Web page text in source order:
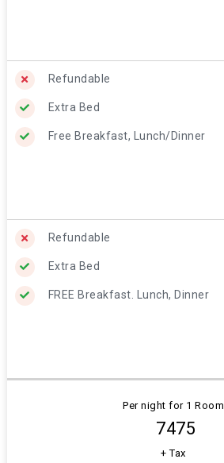
Refundable
Extra Bed
Free Breakfast, Lunch/Dinner
Refundable
Extra Bed
FREE Breakfast. Lunch, Dinner
Per night for 1 Room
₹ 7475
+ Tax